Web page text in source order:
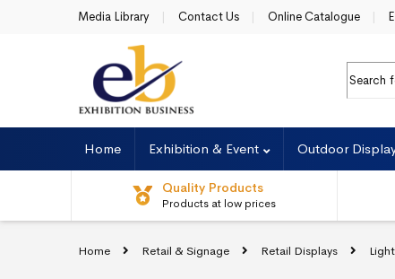
Skip to navigation
Skip to contentMedia Library Contact Us Online Catalogue
Home Exhibition & Event Outdoor
Quality Products
Products at low prices
Home Retail & Signage Retail Displays